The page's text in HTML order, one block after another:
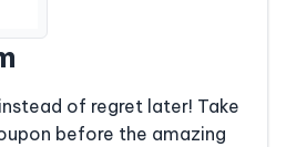
of regret later! Take
before the amazing